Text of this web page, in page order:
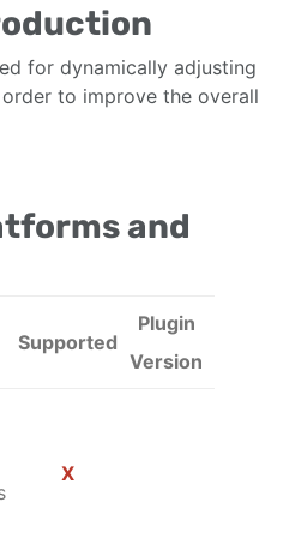
for dynamically adjusting
to improve the overall
and
Supported
Plugin
Version
X